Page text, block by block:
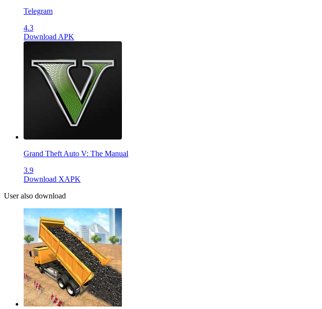
Telegram
4.3
Download APK
Grand Theft Auto V: The Manual
3.9
Download XAPK
User also download